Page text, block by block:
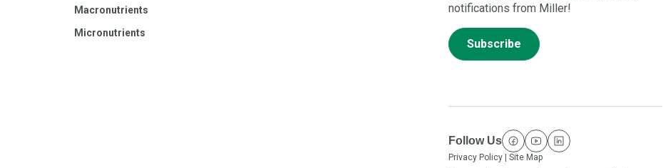
Macronutrients
Micronutrients
notifications from Miller!
Subscribe
Follow Us
facebook
youtube
linkedin
Privacy Policy
Site Map